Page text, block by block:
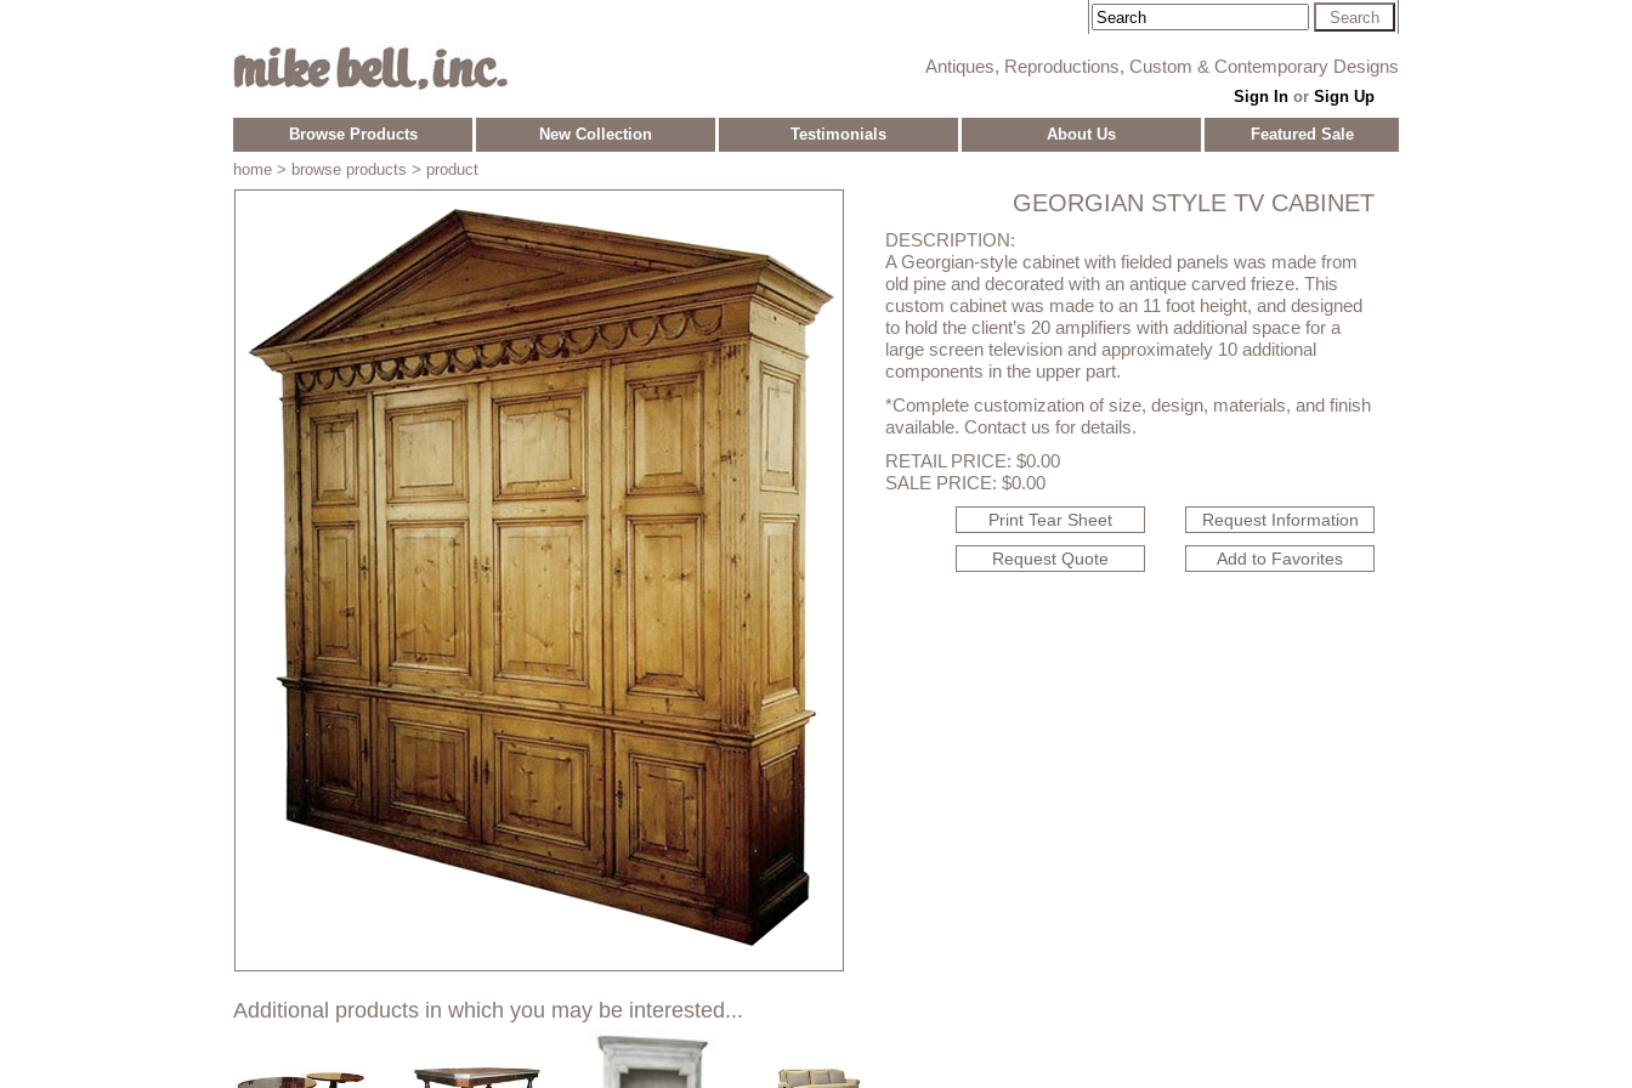
Antiques, Reproductions, Custom & Contemporary Designs
Sign Inor Sign Up
Browse Products New Collection Testimonials About Us
Featured Sale
home > browse products > product
GEORGIAN STYLE TV CABINET
DESCRIPTION:
A Georgian-style cabinet with fielded panels was made from
old pine and decorated with an antique carved frieze. This
custom cabinet was made to an 11 foot height, and designed
to hold the client’s 20 amplifiers with additional space for a
large screen television and approximately 10 additional
components in the upper part.
*Complete customization of size, design, materials, and finish
available. Contact us for details.
RETAIL PRICE: $0.00
SALE PRICE: $0.00
Print Tear Sheet
Request Information
Request Quote
Add to Favorites
Additional products in which you may be interested...